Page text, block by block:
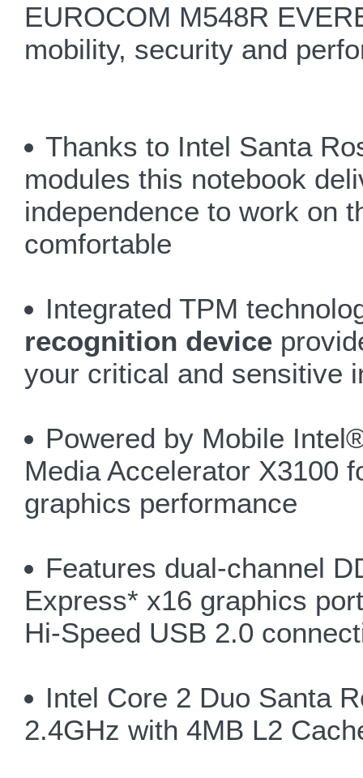
EUROCOM M548R
mobility, security and
Thanks to Intel Santa
modules this notebook
independence to work on
comfortable
Integrated TPM
recognition device
your critical and sensitive
Powered by Mobile
Media Accelerator X3100
graphics performance
Features dual-channel
Express* x16 graphics
Hi-Speed USB 2.0
Intel Core 2 Duo Santa
2.4GHz with 4MB L2